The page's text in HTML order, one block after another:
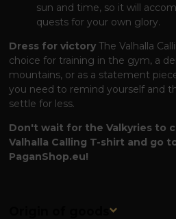
sun and time, so it will
quests for your own glory.
Dress for victory The Valhalla
choice for training in the gym, a
mountains, or as a statement
you need to remind yourself and
settle for less.
Don't wait for the Valkyries to
Valhalla Calling T-shirt and go
PaganShop.eu!
Origin of goods